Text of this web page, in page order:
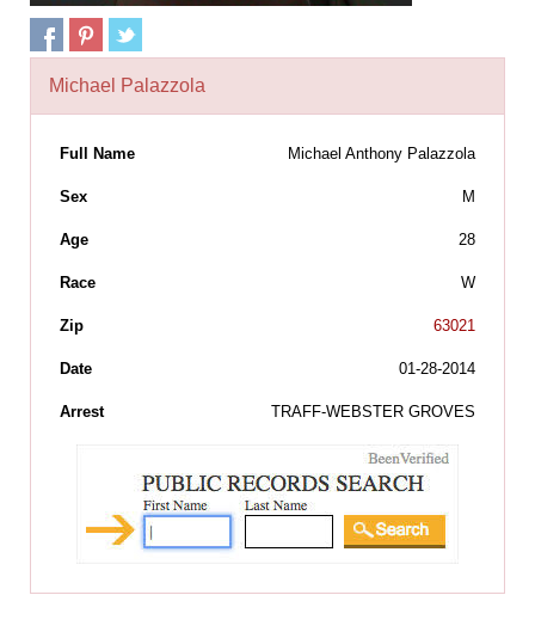
Michael Palazzola
Full Name Michael Anthony Palazzola
Sex M
Age 28
Race W
Zip 63021
Date 01-28-2014
Arrest TRAFF-WEBSTER GROVES